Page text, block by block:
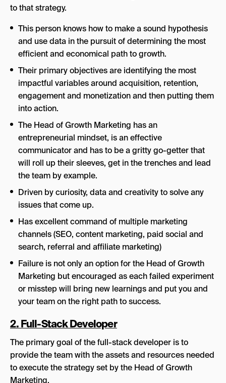
to that strategy.
This person knows how to make a sound hypothesis
and use data in the pursuit of determining the most
efficient and economical path to growth.
Their primary objectives are identifying the most
impactful variables around acquisition, retention,
engagement and monetization and then putting them
into action.
The Head of Growth Marketing has an
entrepreneurial mindset, is an effective
communicator and has to be a gritty go-getter that
will roll up their sleeves, get in the trenches and lead
the team by example.
Driven by curiosity, data and creativity to solve any
issues that come up.
Has excellent command of multiple marketing
channels (SEO, content marketing, paid social and
search, referral and affiliate marketing)
Failure is not only an option for the Head of Growth
Marketing but encouraged as each failed experiment
or misstep will bring new learnings and put you and
your team on the right path to success.
2. Full-Stack Developer
The primary goal of the full-stack developer is to
provide the team with the assets and resources needed
to execute the strategy set by the Head of Growth
Marketing.